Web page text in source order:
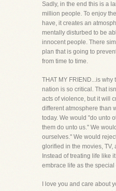
Sadly, in the end this is a
million people. To enjoy
have, it creates an
mentally disturbed to be
innocent people. There
plan that is going to
from time to time.
THAT MY FRIEND...is
nation is so critical. That
acts of violence, but it will
different atmosphere than
today. We would "do unto
them do unto us." We
ourselves." We would
glorified in the movies, TV,
Instead of treating life like
embrace life as the special
I love you and care about